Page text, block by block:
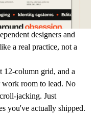
designers and
a real practice, not a
12-column grid, and a
work room to lead. No
jacking. Just
you've actually shipped.